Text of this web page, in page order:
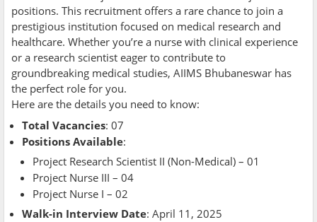
positions. This recruitment offers a rare chance to join a
prestigious institution focused on medical research and
healthcare. Whether you’re a nurse with clinical experience
or a research scientist eager to contribute to
groundbreaking medical studies, AIIMS Bhubaneswar has
the perfect role for you.
Here are the details you need to know:
Total Vacancies: 07
Positions Available:
Project Research Scientist II (Non-Medical) – 01
Project Nurse III – 04
Project Nurse I – 02
Walk-in Interview Date: April 11, 2025